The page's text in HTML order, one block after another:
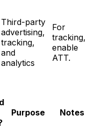
Third-party
advertising,
tracking,
and
analytics
For
tracking,
enable
ATT.
Purpose Notes